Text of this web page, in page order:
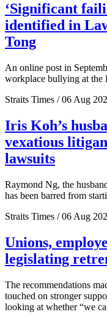
‘Significant
identified in
Tong
An online post in
workplace bullying at the
Straits Times / 06 Aug
Iris Koh’s
vexatious
lawsuits
Raymond Ng, the
has been barred from
Straits Times / 06 Aug
Unions,
legislating
The recommendations
touched on stronger
looking at whether “we